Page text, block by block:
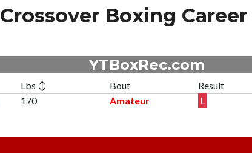
Crossover Boxing Career
YTBoxRec.com
Lbs ↕ Bout Result
170 Amateur L